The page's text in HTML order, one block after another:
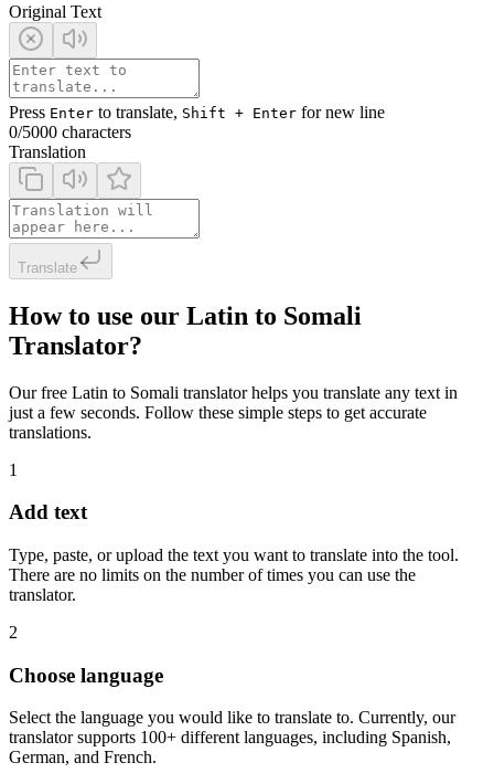
Original Text
Press Enter to translate, Shift + Enter for new line
0/5000 characters
Translation
Translate
How to use our Latin to Somali
Translator?
Our free Latin to Somali translator helps you translate any text in
just a few seconds. Follow these simple steps to get accurate
translations.
1
Add text
Type, paste, or upload the text you want to translate into the tool.
There are no limits on the number of times you can use the
translator.
2
Choose language
Select the language you would like to translate to. Currently, our
translator supports 100+ different languages, including Spanish,
German, and French.